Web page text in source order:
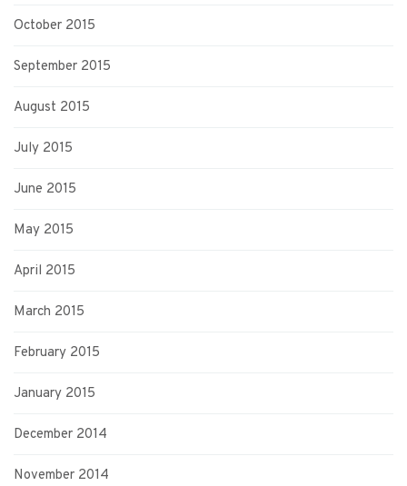
October 2015
September 2015
August 2015
July 2015
June 2015
May 2015
April 2015
March 2015
February 2015
January 2015
December 2014
November 2014